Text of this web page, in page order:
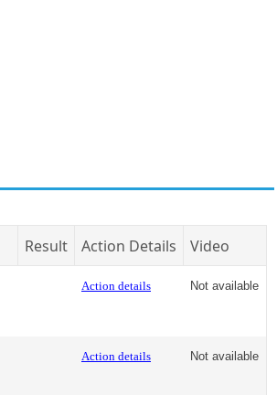
Result Action Details Video
Action details Not available
Action details Not available